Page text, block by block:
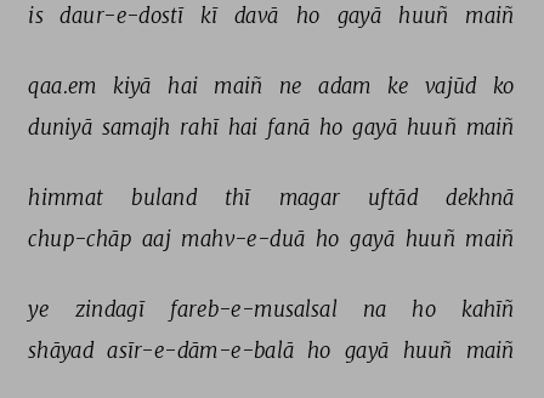
is
daur-e-dostī kī davā ho gayā huuñ maiñ
qaa.em kiyā hai maiñ ne adam ke vajūd
ko
duniyā samajh rahī hai fanā ho gayā huuñ maiñ
himmat buland thī magar uftād
dekhnā
chup-chāp aaj mahv-e-duā ho gayā huuñ maiñ
ye zindagī fareb-e-musalsal na ho
kahīñ
shāyad asīr-e-dām-e-balā ho gayā huuñ maiñ